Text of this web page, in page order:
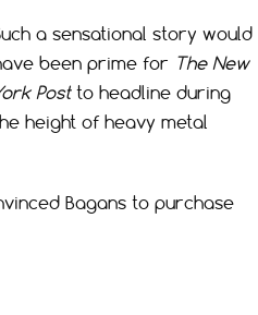
a sensational story would
been prime for The New
Postto headline during
height of heavy metal
Bagans to purchase